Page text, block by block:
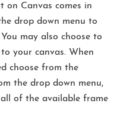
on Canvas comes in
drop down menu to
may also choose to
your canvas. When
choose from the
the drop down menu,
of the available frame